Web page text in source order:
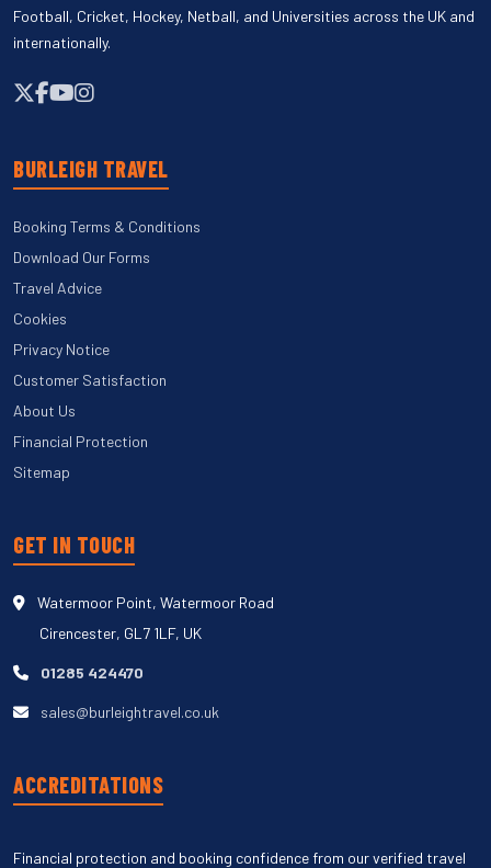
Football, Cricket, Hockey, Netball, and Universities across the UK and
internationally.
BURLEIGH TRAVEL
Booking Terms & Conditions
Download Our Forms
Travel Advice
Cookies
Privacy Notice
Customer Satisfaction
About Us
Financial Protection
Sitemap
GET IN TOUCH
Watermoor Point, Watermoor Road
Cirencester, GL7 1LF, UK
01285 424470
sales@burleightravel.co.uk
ACCREDITATIONS
Financial protection and booking confidence from our verified travel